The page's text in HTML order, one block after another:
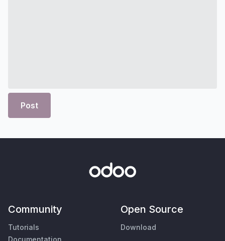
Post
Community
Tutorials
Open Source
Download